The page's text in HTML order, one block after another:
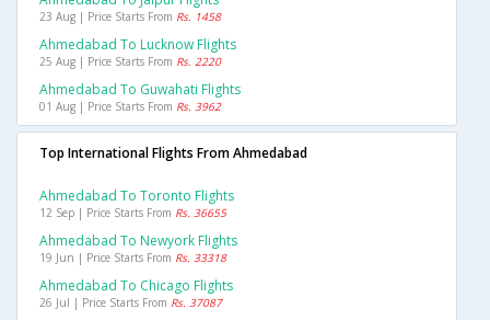
23 Aug | Price Starts From Rs. 1458
Ahmedabad To Lucknow Flights
25 Aug | Price Starts From Rs. 2220
Ahmedabad To Guwahati Flights
01 Aug | Price Starts From Rs. 3962
Top International Flights From Ahmedabad
Ahmedabad To Toronto Flights
12 Sep | Price Starts From Rs. 36655
Ahmedabad To Newyork Flights
19 Jun | Price Starts From Rs. 33318
Ahmedabad To Chicago Flights
26 Jul | Price Starts From Rs. 37087